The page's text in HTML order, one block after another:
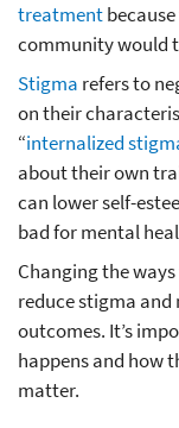
treatment
community would
Stigma refers to
on their
“internalized
about their own
can lower self-
bad for mental
Changing the
reduce stigma
outcomes. It’s
happens and how
matter.